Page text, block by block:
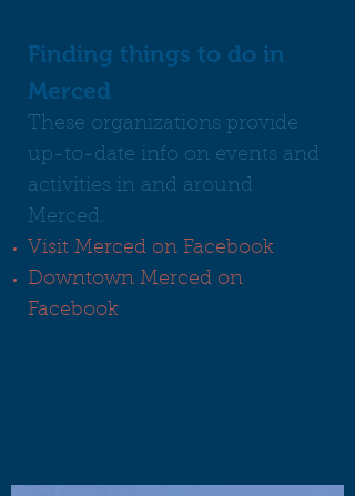
Finding things to do in
Merced
These organizations provide
up-to-date info on events and
activities in and around
Merced.
Visit Merced on Facebook
Downtown Merced on
Facebook